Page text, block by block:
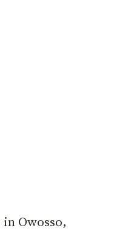
Owosso,